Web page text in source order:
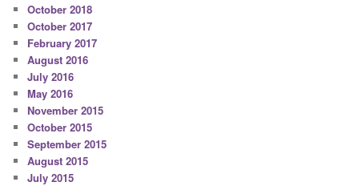
October 2018
October 2017
February 2017
August 2016
July 2016
May 2016
November 2015
October 2015
September 2015
August 2015
July 2015